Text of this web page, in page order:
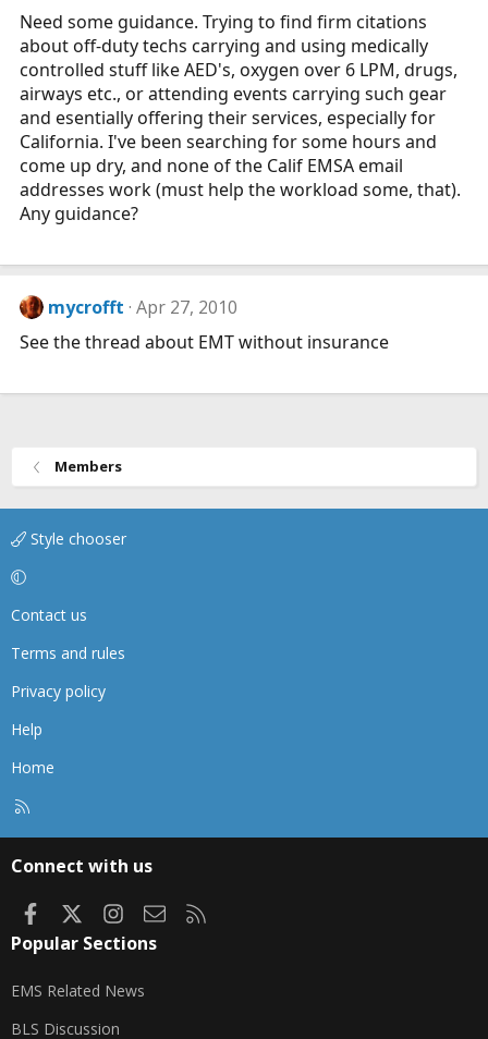
Need some guidance. Trying to find firm citations
about off-duty techs carrying and using medically
controlled stuff like AED's, oxygen over 6 LPM, drugs,
airways etc., or attending events carrying such gear
and esentially offering their services, especially for
California. I've been searching for some hours and
come up dry, and none of the Calif EMSA email
addresses work (must help the workload some, that).
Any guidance?
mycrofft Apr 27, 2010
See the thread about EMT without insurance
Members
Style chooser
Contact us
Terms and rules
Privacy policy
Help
Home
Connect with us
FacebookInstagram
Contact us
Popular Sections
EMS Related News
BLS Discussion